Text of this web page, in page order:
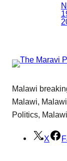
Malawi
Malawi,
Politics,
X